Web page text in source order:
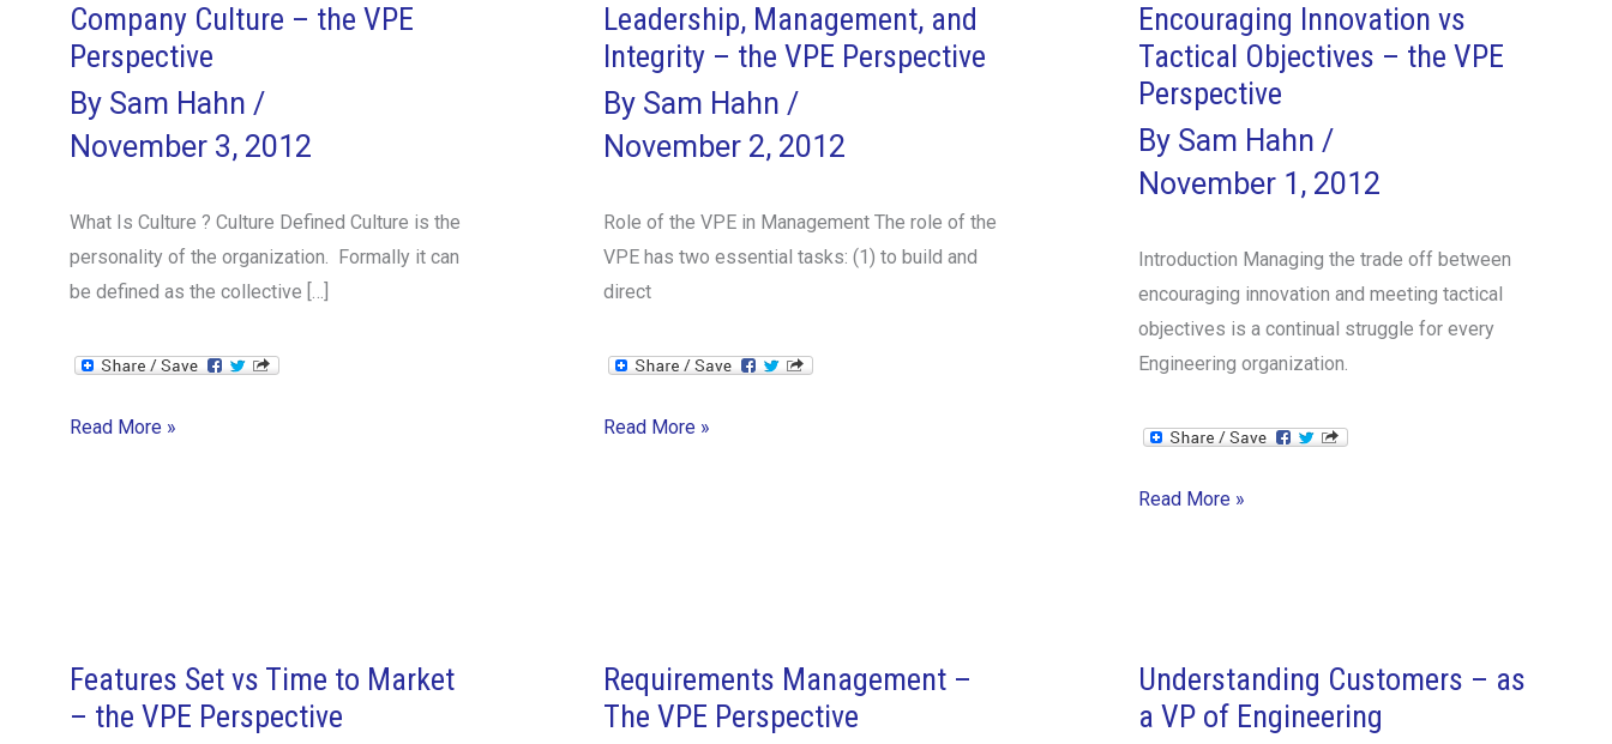
Company Culture – the VPE
Perspective
By Sam Hahn /
November 3, 2012
What Is Culture ? Culture Defined Culture is the
personality of the organization. Formally it can
be defined as the collective […]
Company
Read More »
Leadership, Management, and
Integrity – the VPE Perspective
By Sam Hahn /
November 2, 2012
Role of the VPE in Management The role of the
VPE has two essential tasks: (1) to build and
direct
Leadership,
Perspective
Read More »
Encouraging Innovation vs
Tactical Objectives – the VPE
Perspective
By Sam Hahn /
November 1, 2012
Introduction Managing the trade off between
encouraging innovation and meeting tactical
objectives is a continual struggle for every
Engineering organization.
Encouraging
–
the
Read More »
Features Set vs Time to Market
– the VPE Perspective
Requirements Management –
The VPE Perspective
Understanding Customers – as
a VP of Engineering